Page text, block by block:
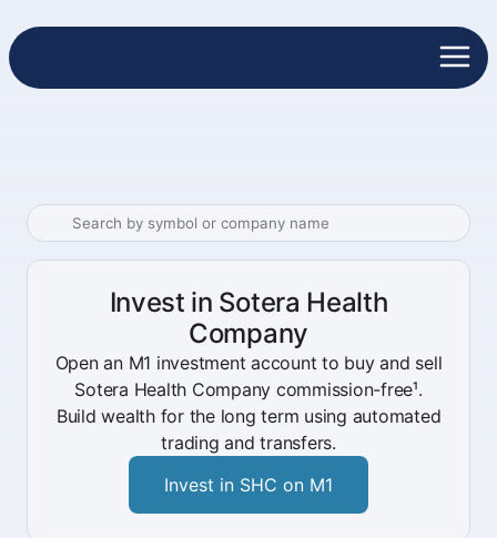
Invest in Sotera Health
Company
Open an M1 investment account to buy and sell
Sotera Health Company commission-free¹.
Build wealth for the long term using automated
trading and transfers.
Invest in SHC on M1